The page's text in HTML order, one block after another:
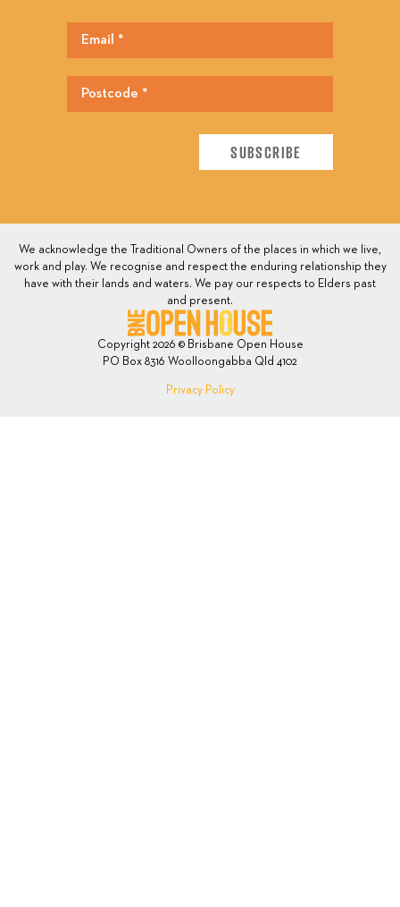
We acknowledge the Traditional Owners of the places in which we live,
work and play. We recognise and respect the enduring relationship they
have with their lands and waters. We pay our respects to Elders past
and present.
Copyright 2026 © Brisbane Open House
PO Box 8316 Woolloongabba Qld 4102
Privacy Policy